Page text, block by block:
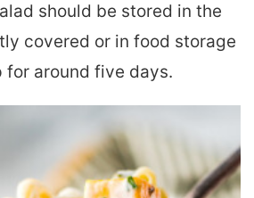
should be stored in the
covered or in food storage
for around five days.